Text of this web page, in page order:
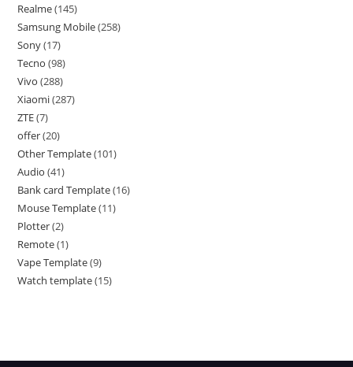
Realme 145
Samsung Mobile 258
Sony 17
Tecno 98
Vivo 288
Xiaomi 287
ZTE 7
offer 20
Other Template 101
Audio 41
Bank card Template 16
Mouse Template 11
Plotter 2
Remote 1
Vape Template 9
Watch template 15